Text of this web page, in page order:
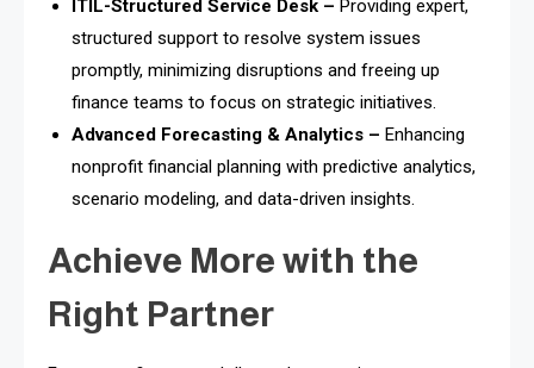
ITIL-Structured Service Desk – Providing expert,
structured support to resolve system issues
promptly, minimizing disruptions and freeing up
finance teams to focus on strategic initiatives.
Advanced Forecasting & Analytics – Enhancing
nonprofit financial planning with predictive analytics,
scenario modeling, and data-driven insights.
Achieve More with the
Right Partner